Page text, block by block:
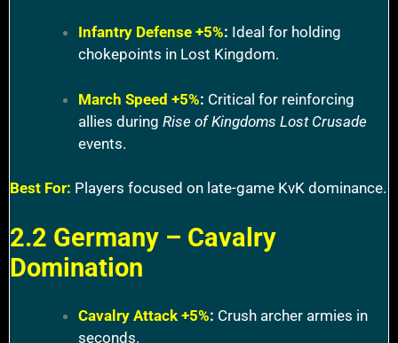
Infantry Defense +5%: Ideal for holding
chokepoints in Lost Kingdom.
March Speed +5%: Critical for reinforcing
allies during Rise of Kingdoms Lost Crusade
events.
Best For: Players focused on late-game KvK dominance.
2.2 Germany – Cavalry
Domination
Cavalry Attack +5%: Crush archer armies in
seconds.